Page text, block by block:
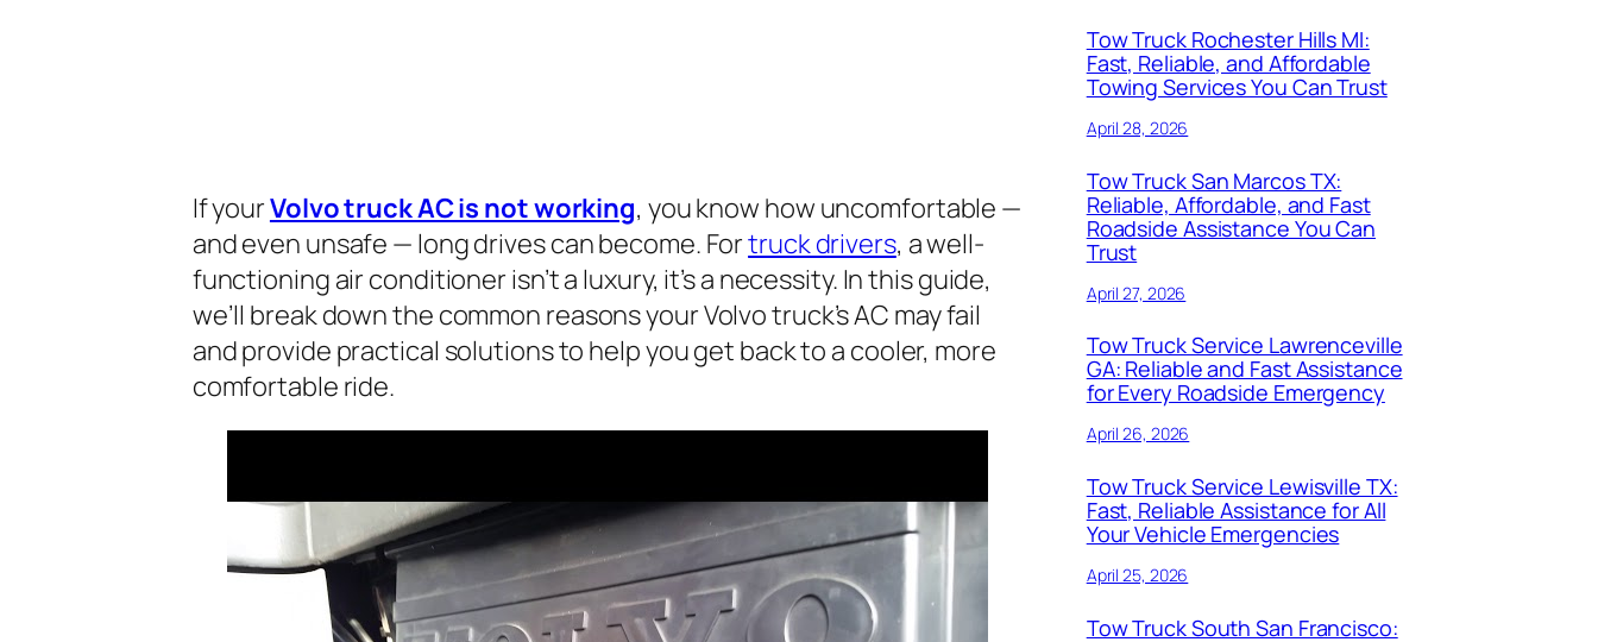
If yourVolvo truck AC is not working, you know how uncomfortable —
and even unsafe — long drives can become. Fortruck drivers, a well-
functioning air conditioner isn’t a luxury, it’s a necessity. In this guide,
we’ll break down the common reasons your Volvo truck’s AC may fail
and provide practical solutions to help you get back to a cooler, more
comfortable ride.
Tow Truck Rochester Hills MI:
Fast, Reliable, and Affordable
Towing Services You Can Trust
April 28, 2026
Tow Truck San Marcos TX:
Reliable, Affordable, and Fast
Roadside Assistance You Can
Trust
April 27, 2026
Tow Truck Service Lawrenceville
GA: Reliable and Fast Assistance
for Every Roadside Emergency
April 26, 2026
Tow Truck Service Lewisville TX:
Fast, Reliable Assistance for All
Your Vehicle Emergencies
April 25, 2026
Tow Truck South San Francisco: